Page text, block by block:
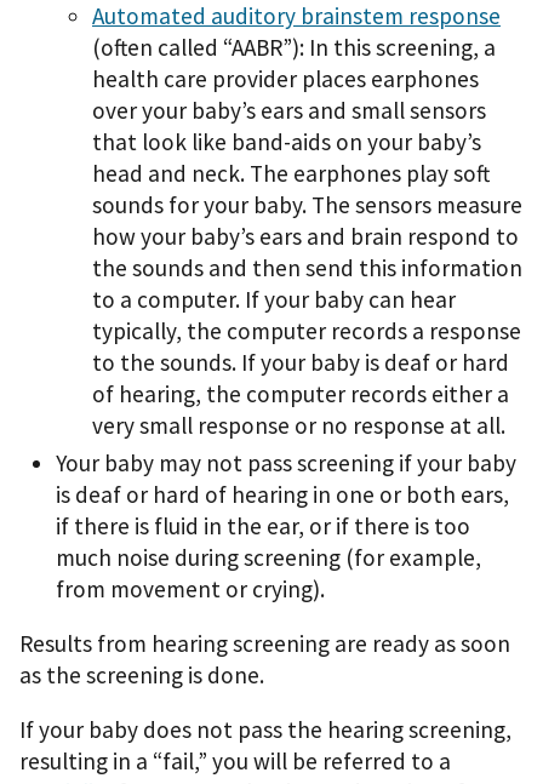
Automated auditory brainstem response
(often called “AABR”): In this screening, a
health care provider places earphones
over your baby’s ears and small sensors
that look like band-aids on your baby’s
head and neck. The earphones play soft
sounds for your baby. The sensors measure
how your baby’s ears and brain respond to
the sounds and then send this information
to a computer. If your baby can hear
typically, the computer records a response
to the sounds. If your baby is deaf or hard
of hearing, the computer records either a
very small response or no response at all.
Your baby may not pass screening if your baby
is deaf or hard of hearing in one or both ears,
if there is fluid in the ear, or if there is too
much noise during screening (for example,
from movement or crying).
Results from hearing screening are ready as soon
as the screening is done.
If your baby does not pass the hearing screening,
resulting in a “fail,” you will be referred to a